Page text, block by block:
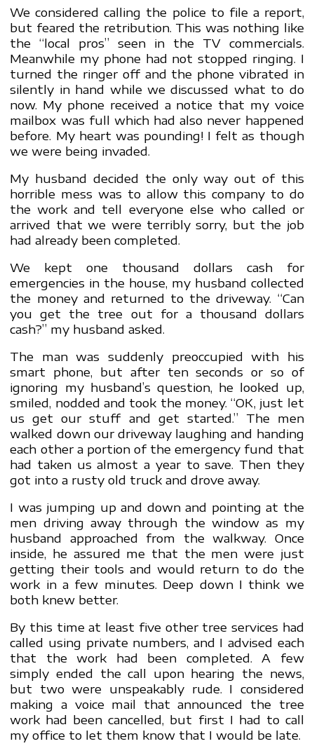
We considered calling the police to file a report,
but feared the retribution. This was nothing like
the “local pros” seen in the TV commercials.
Meanwhile my phone had not stopped ringing. I
turned the ringer off and the phone vibrated in
silently in hand while we discussed what to do
now. My phone received a notice that my voice
mailbox was full which had also never happened
before. My heart was pounding! I felt as though
we were being invaded.
My husband decided the only way out of this
horrible mess was to allow this company to do
the work and tell everyone else who called or
arrived that we were terribly sorry, but the job
had already been completed.
We kept one thousand dollars cash for
emergencies in the house, my husband collected
the money and returned to the driveway. “Can
you get the tree out for a thousand dollars
cash?” my husband asked.
The man was suddenly preoccupied with his
smart phone, but after ten seconds or so of
ignoring my husband’s question, he looked up,
smiled, nodded and took the money. “OK, just let
us get our stuff and get started.” The men
walked down our driveway laughing and handing
each other a portion of the emergency fund that
had taken us almost a year to save. Then they
got into a rusty old truck and drove away.
I was jumping up and down and pointing at the
men driving away through the window as my
husband approached from the walkway. Once
inside, he assured me that the men were just
getting their tools and would return to do the
work in a few minutes. Deep down I think we
both knew better.
By this time at least five other tree services had
called using private numbers, and I advised each
that the work had been completed. A few
simply ended the call upon hearing the news,
but two were unspeakably rude. I considered
making a voice mail that announced the tree
work had been cancelled, but first I had to call
my office to let them know that I would be late.